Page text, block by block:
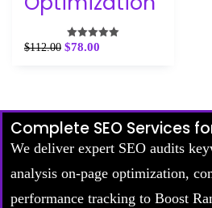
Rated
$112.00 $78.00
Complete SEO Services
We deliver expert SEO audits
analysis on-page optimization,
performance tracking to Boost